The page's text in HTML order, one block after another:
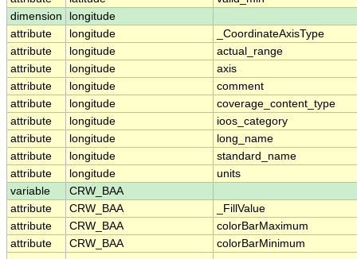
dimension
longitude
attribute
longitude
_CoordinateAxisType
attribute
longitude
actual_range
attribute
longitude
axis
attribute
longitude
comment
attribute
longitude
coverage_content_type
attribute
longitude
ioos_category
attribute
longitude
long_name
attribute
longitude
standard_name
attribute
longitude
units
variable
CRW_BAA
attribute
CRW_BAA
_FillValue
attribute
CRW_BAA
colorBarMaximum
attribute
CRW_BAA colorBarMinimum